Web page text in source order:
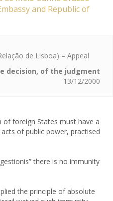
and Republic of
de Lisboa) – Appeal
decision, of the judgment
13/12/2000
foreign States must have a
of public power, practised
there is no immunity
the principle of absolute